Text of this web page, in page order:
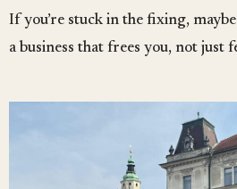
If you’re stuck in the fixing,
a business that frees you, not just